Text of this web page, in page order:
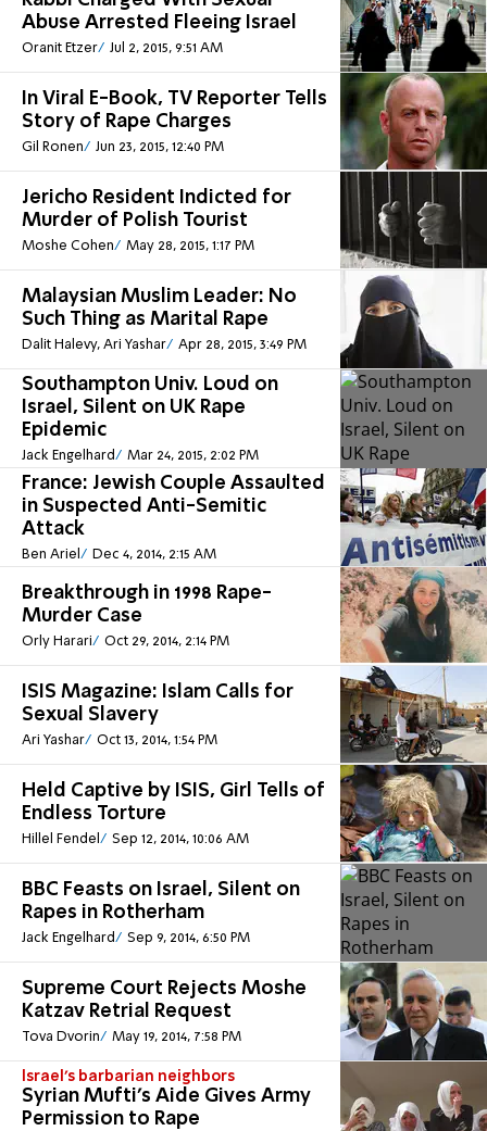
Abuse Arrested Fleeing Israel
Oranit Etzer Jul 2, 2015, 9:51 AM
In Viral E-Book, TV Reporter Tells
Story of Rape Charges
Gil Ronen Jun 23, 2015, 12:40 PM
Jericho Resident Indicted for
Murder of Polish Tourist
Moshe Cohen May 28, 2015, 1:17 PM
Malaysian Muslim Leader: No
Such Thing as Marital Rape
Dalit Halevy, Ari Yashar Apr 28, 2015, 3:49 PM
Southampton Univ. Loud on
Israel, Silent on UK Rape
Epidemic
Jack Engelhard Mar 24, 2015, 2:02 PM
France: Jewish Couple Assaulted
in Suspected Anti-Semitic
Attack
Ben Ariel Dec 4, 2014, 2:15 AM
Breakthrough in 1998 Rape-
Murder Case
Orly Harari Oct 29, 2014, 2:14 PM
ISIS Magazine: Islam Calls for
Sexual Slavery
Ari Yashar Oct 13, 2014, 1:54 PM
Held Captive by ISIS, Girl Tells of
Endless Torture
Hillel Fendel Sep 12, 2014, 10:06 AM
BBC Feasts on Israel, Silent on
Rapes in Rotherham
Jack Engelhard Sep 9, 2014, 6:50 PM
Supreme Court Rejects Moshe
Katzav Retrial Request
Tova Dvorin May 19, 2014, 7:58 PM
Israel's barbarian neighbors
Syrian Mufti's Aide Gives Army
Permission to Rape